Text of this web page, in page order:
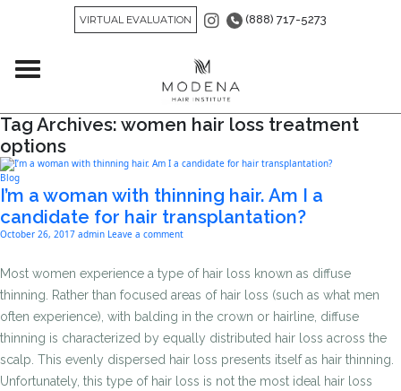
VIRTUAL EVALUATION (888) 717-5273
Tag Archives: women hair loss treatment
options
Blog
I’m a woman with thinning hair. Am I a
candidate for hair transplantation?
October 26, 2017 admin Leave a comment
Most women experience a type of hair loss known as diffuse
thinning. Rather than focused areas of hair loss (such as what men
often experience), with balding in the crown or hairline, diffuse
thinning is characterized by equally distributed hair loss across the
scalp. This evenly dispersed hair loss presents itself as hair thinning.
Unfortunately, this type of hair loss is not the most ideal hair loss